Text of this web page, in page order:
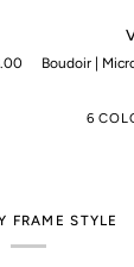
Boudoir |
6
FRAME STYLE